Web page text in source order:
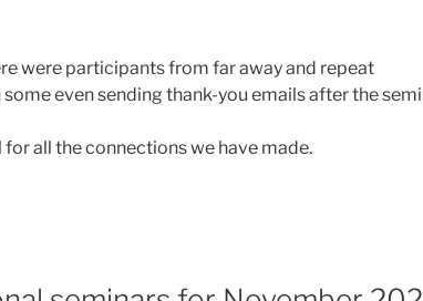
were participants from far away and repeat
even sending thank-you emails after the
all the connections we have made.